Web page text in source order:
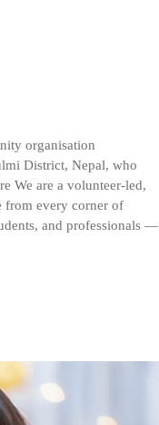
organisation
District, Nepal, who
We are a volunteer-led,
from every corner of
and professionals —